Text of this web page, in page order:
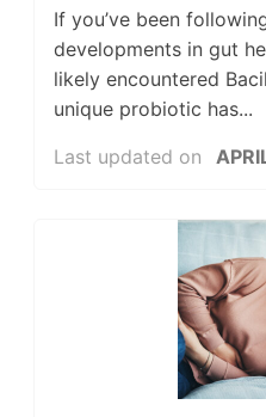
If you’ve been
developments in gut
likely encountered
unique probiotic has...
Last updated on